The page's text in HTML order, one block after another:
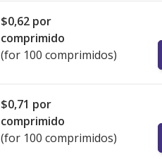
$0,62 por
comprimido
(for 100 comprimidos)
$0,71 por
comprimido
(for 100 comprimidos)